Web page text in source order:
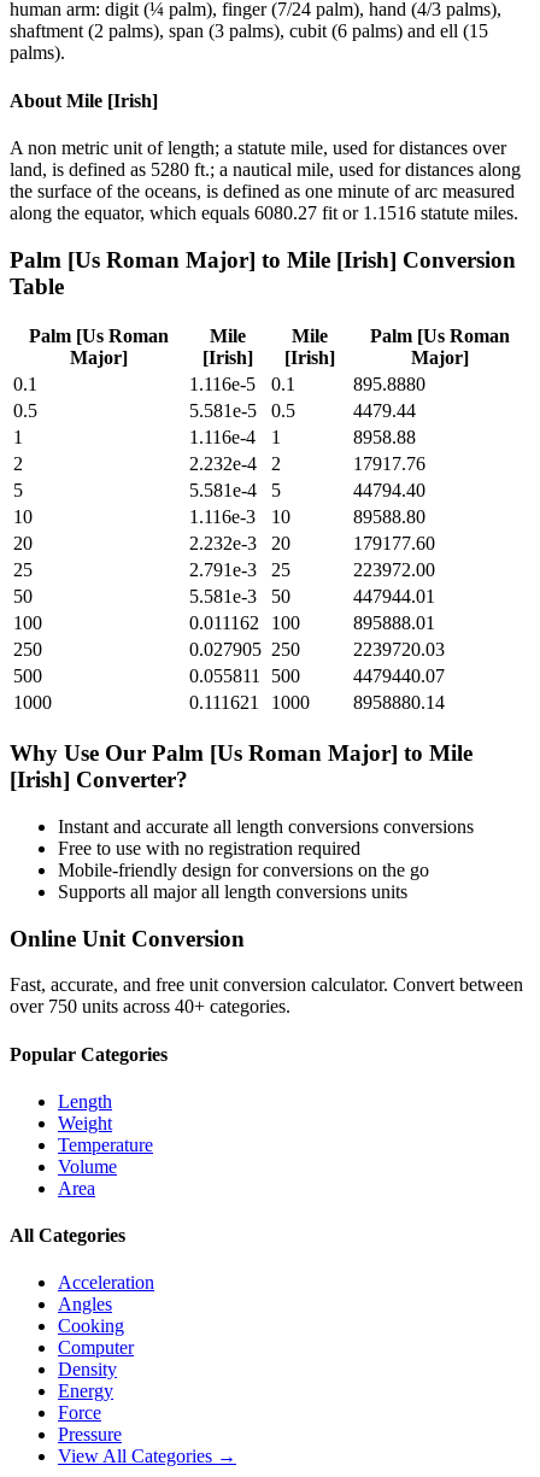
human arm: digit (¼ palm), finger (7/24 palm), hand (4/3 palms),
shaftment (2 palms), span (3 palms), cubit (6 palms) and ell (15
palms).
About Mile [Irish]
A non metric unit of length; a statute mile, used for distances over
land, is defined as 5280 ft.; a nautical mile, used for distances along
the surface of the oceans, is defined as one minute of arc measured
along the equator, which equals 6080.27 fit or 1.1516 statute miles.
Palm [Us Roman Major] to Mile [Irish] Conversion
Table
Palm [Us Roman
Major]
Mile
[Irish]
Mile
[Irish]
Palm [Us Roman
Major]
0.1
1.116e-5 0.1
895.8880
0.5
5.581e-5 0.5
4479.44
1
1.116e-4 1
8958.88
2
2.232e-4 2
17917.76
5
5.581e-4 5
44794.40
10
1.116e-3 10
89588.80
20
2.232e-3 20
179177.60
25
2.791e-3 25
223972.00
50
5.581e-3 50
447944.01
100
0.011162 100
895888.01
250
0.027905 250
2239720.03
500
0.055811 500
4479440.07
1000
0.111621 1000 8958880.14
Why Use Our Palm [Us Roman Major] to Mile
[Irish] Converter?
Instant and accurate all length conversions conversions
Free to use with no registration required
Mobile-friendly design for conversions on the go
Supports all majorall length conversions units
Online Unit Conversion
Fast, accurate, and free unit conversion calculator. Convert between
over 750 units across 40+ categories.
Popular Categories
Length
Weight
Temperature
Volume
Area
All Categories
Acceleration
Angles
Cooking
Computer
Density
Energy
Force
Pressure
View All Categories →